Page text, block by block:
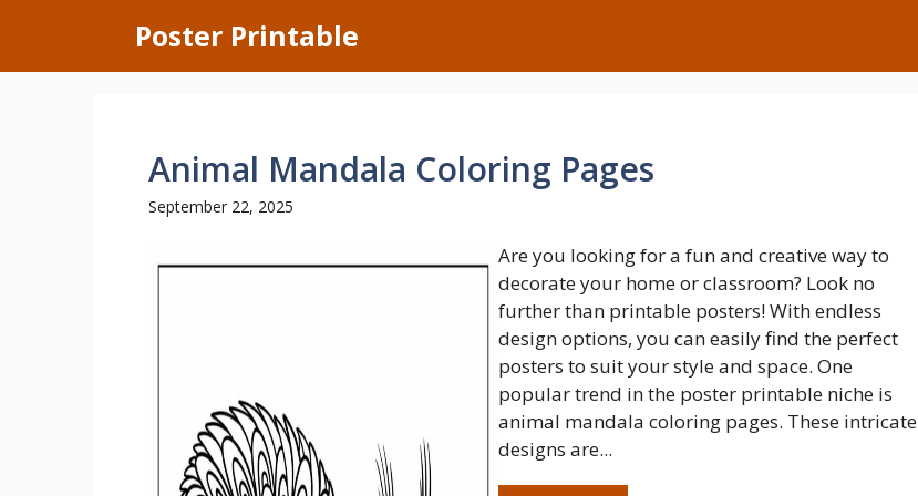
content
Poster Printable
Animal Mandala Coloring Pages
September 22, 2025
Are you looking for a fun and creative way to
decorate your home or classroom? Look no
further than printable posters! With endless
design options, you can easily find the perfect
posters to suit your style and space. One
popular trend in the poster printable niche is
animal mandala coloring pages. These intricate
designs are...